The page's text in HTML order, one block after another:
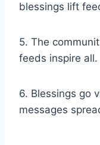
blessings lift
5. The
feeds inspire all.
6. Blessings go
messages